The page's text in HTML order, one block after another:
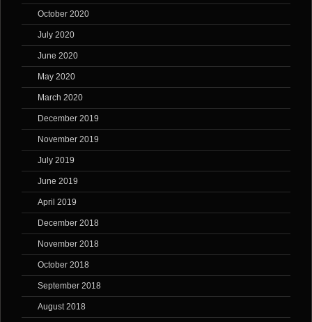
October 2020
July 2020
June 2020
May 2020
March 2020
December 2019
November 2019
July 2019
June 2019
April 2019
December 2018
November 2018
October 2018
September 2018
August 2018